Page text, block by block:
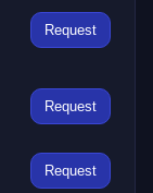
Request
Request
Request